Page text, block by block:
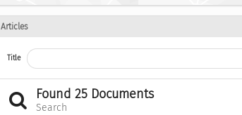
Articles
Title
Found 25 Documents
Search